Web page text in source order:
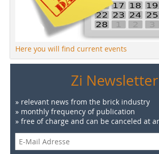
Here you will find current events
Zi Newsletter
» relevant news from the brick industry
» monthly frequency of publication
» free of charge and can be canceled at